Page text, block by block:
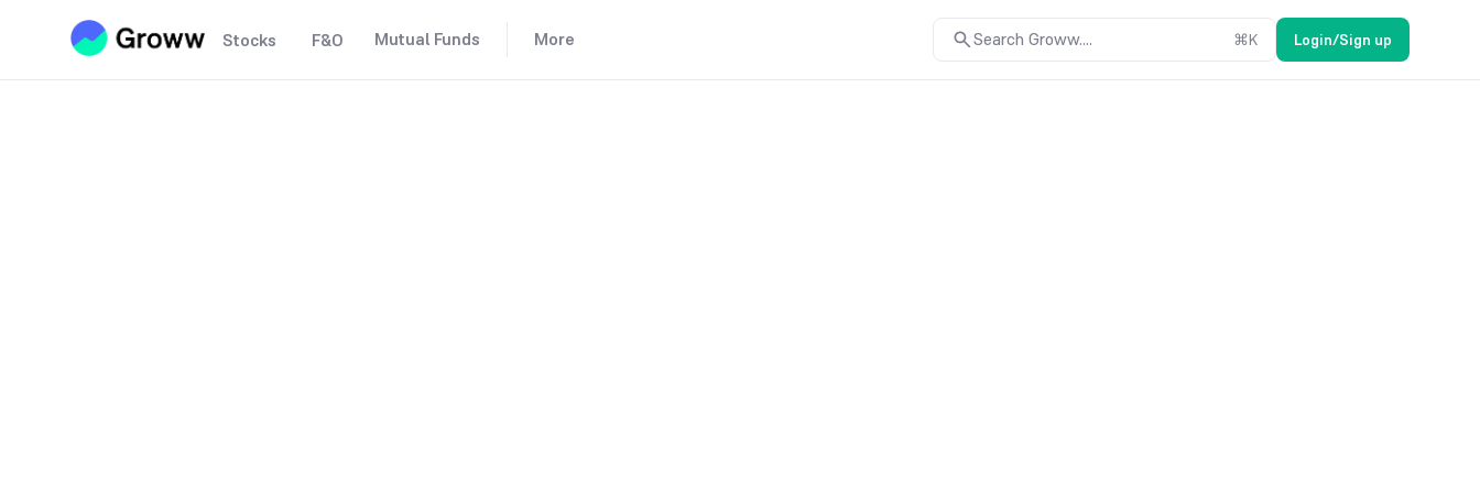
Stocks F&O Mutual Funds More Search Groww.... ⌘K Login/Sign up